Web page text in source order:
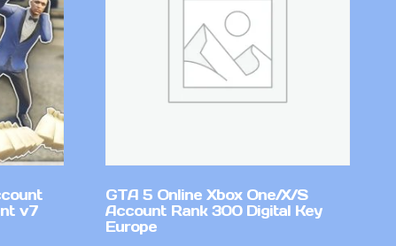
v7
GTA 5 Online Xbox One/X/S
Account Rank 300 Digital Key
Europe